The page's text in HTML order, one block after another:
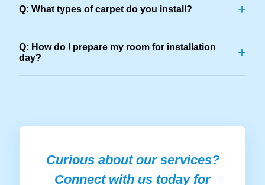
Q: What types of carpet do you install? +
Q: How do I prepare my room for installation
day?
+
Curious about our services?
Connect with us today for